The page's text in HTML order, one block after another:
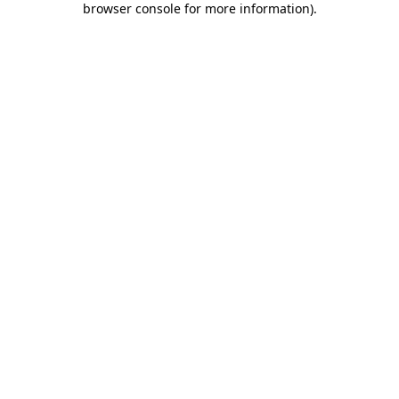
browser console for more information).